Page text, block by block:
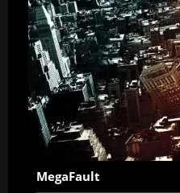
MegaFault